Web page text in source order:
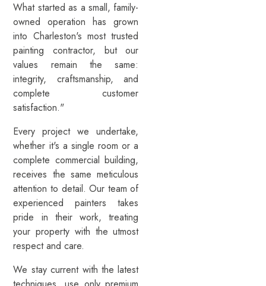
What started as a small, family-
owned operation has grown
into Charleston's most trusted
painting contractor, but our
values remain the same:
integrity, craftsmanship, and
complete customer
satisfaction."
Every project we undertake,
whether it's a single room or a
complete commercial building,
receives the same meticulous
attention to detail. Our team of
experienced painters takes
pride in their work, treating
your property with the utmost
respect and care.
We stay current with the latest